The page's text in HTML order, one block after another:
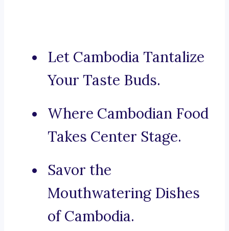
Let Cambodia Tantalize
Your Taste Buds.
Where Cambodian Food
Takes Center Stage.
Savor the
Mouthwatering Dishes
of Cambodia.